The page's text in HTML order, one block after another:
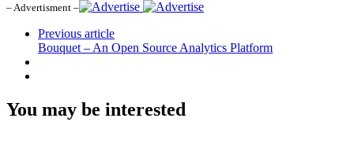
– Advertisment –
Previous article
Bouquet – An Open Source Analytics Platform
You may be interested